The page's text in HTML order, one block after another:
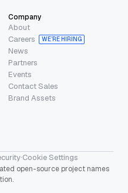
Company
About
Careers
WE’RE HIRING
News
Partners
Events
Contact Sales
Brand Assets
·Cookie Settings
open-source project names